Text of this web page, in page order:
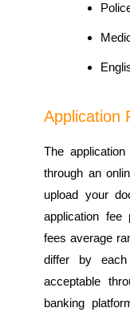
Application
The
through an
upload your
application fee
fees average
differ by
acceptable
banking